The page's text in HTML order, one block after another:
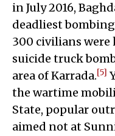
in July 2016,
deadliest
300 civilians
suicide truck
area of Karrada.[5]
the wartime
State, popular
aimed not at